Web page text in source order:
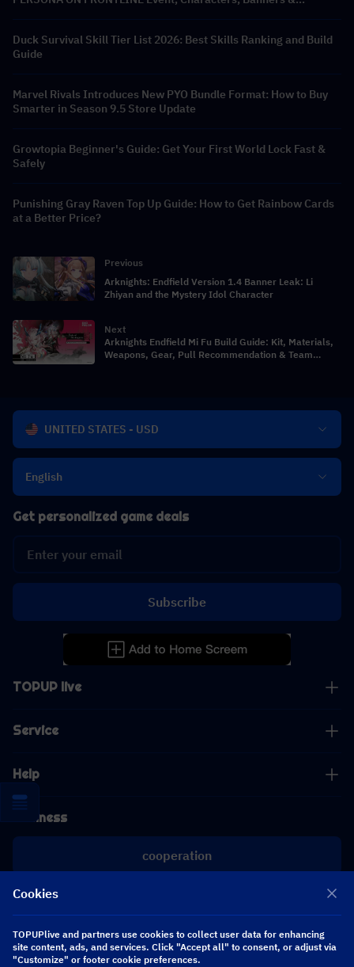
Duck Survival Skill Tier List 2026: Best Skills Ranking and Build
Guide
Marvel Rivals Introduces New PYO Bundle Format: How to Buy
Smarter in Season 9.5 Store Update
Growtopia Beginner's Guide: Get Your First World Lock Fast &
Safely
Punishing Gray Raven Top Up Guide: How to Get Rainbow Cards
at a Better Price?
Previous
Arknights: Endfield Version 1.4 Banner Leak: Li
Zhiyan and the Mystery Idol Character
Next
Arknights Endfield Mi Fu Build Guide: Kit, Materials,
Weapons, Gear, Pull Recommendation & Team
UNITED STATES - USD
English
TOPUP live
Service
Help
Business
cooperation
[email protected]
[email protected]
Get personalized game deals
Subscribe
Follow us
Cookies
TOPUPlive and partners use cookies to collect user data for enhancing
site content, ads, and services. Click "Accept all" to consent, or adjust via
"Customize" or footer cookie preferences.